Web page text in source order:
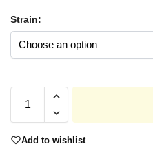
Strain:
Add to wishlist